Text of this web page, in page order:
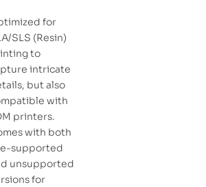
for
SLS (Resin)
to
intricate
but also
with
printers.
with both
supported
unsupported
for